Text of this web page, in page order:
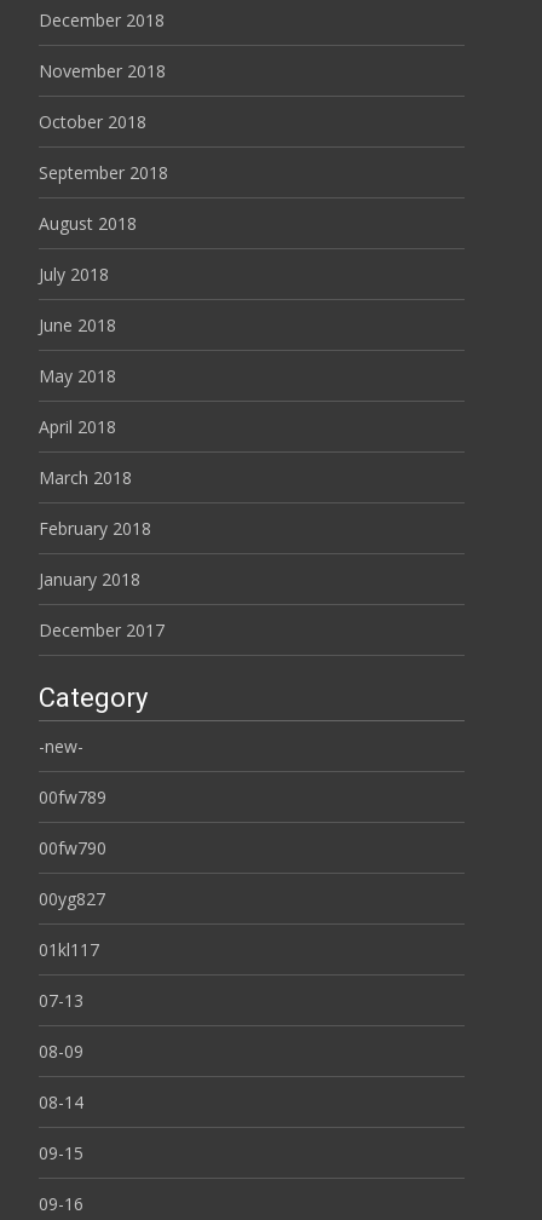
December 2018
November 2018
October 2018
September 2018
August 2018
July 2018
June 2018
May 2018
April 2018
March 2018
February 2018
January 2018
December 2017
Category
-new-
00fw789
00fw790
00yg827
01kl117
07-13
08-09
08-14
09-15
09-16